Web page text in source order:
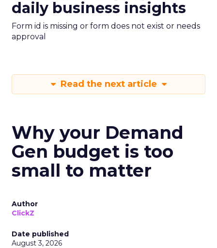
daily business insights
Form id is missing or form does not exist or needs
approval
Read the next article
Why your Demand
Gen budget is too
small to matter
Author
ClickZ
Date published
August 3, 2026